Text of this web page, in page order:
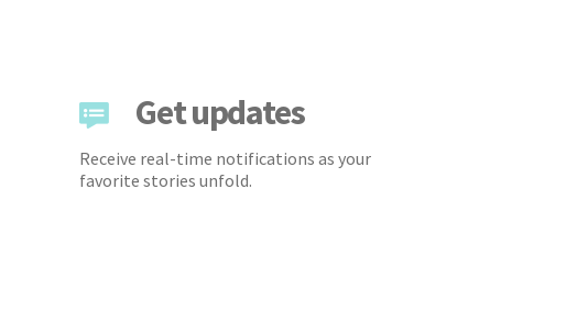
Get updates
Receive real-time notifications as your
favorite stories unfold.